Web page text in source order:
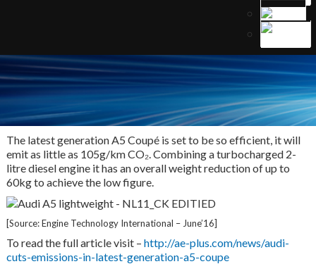
The latest generation A5 Coupé is set to be so efficient, it will
emit as little as 105g/km CO₂. Combining a turbocharged 2-
litre diesel engine it has an overall weight reduction of up to
60kg to achieve the low figure.
[Source: Engine Technology International – June’16]
To read the full article visit – http://ae-plus.com/news/audi-
cuts-emissions-in-latest-generation-a5-coupe